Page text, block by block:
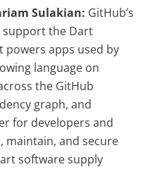
Sulakian: GitHub’s
support the Dart
powers apps used by
language on
the GitHub
graph, and
for developers and
maintain, and secure
software supply